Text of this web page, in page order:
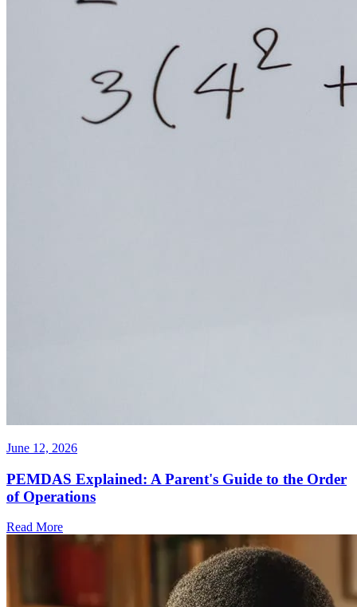
June 12, 2026
PEMDAS Explained: A Parent's Guide to the Order
of Operations
Read More